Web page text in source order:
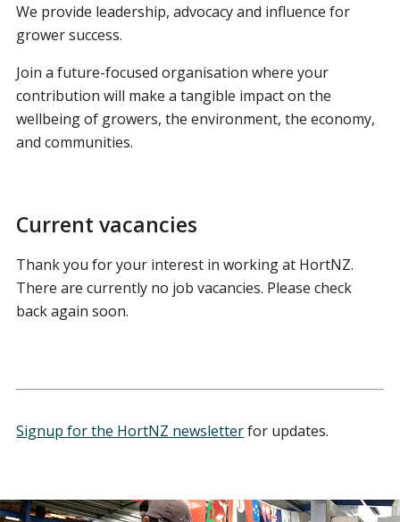
We provide leadership, advocacy and influence for
grower success.
Join a future-focused organisation where your
contribution will make a tangible impact on the
wellbeing of growers, the environment, the economy,
and communities.
Current vacancies
Thank you for your interest in working at HortNZ.
There are currently no job vacancies. Please check
back again soon.
Signup for the HortNZ newsletterfor updates.